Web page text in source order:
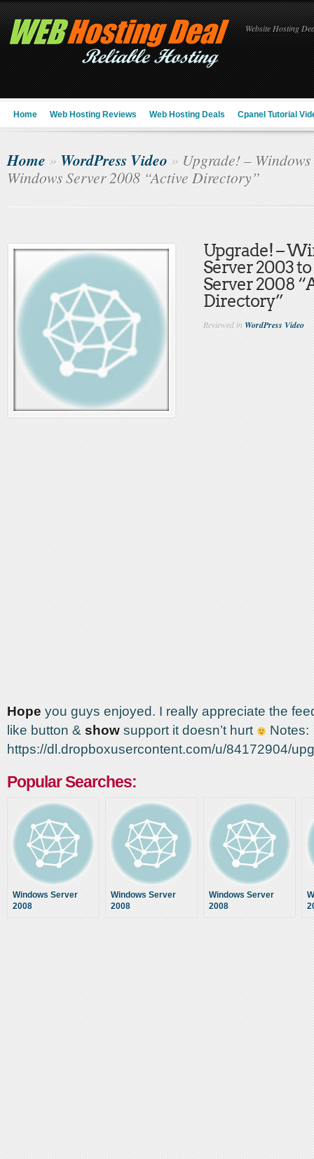
Website Hosting
Home Web Hosting Reviews Web Hosting Deals Cpanel Tutorial
Home » WordPress Video » Upgrade! –
Windows Server 2008 “Active Directory”
Upgrade! –
Server 2003
Server 2008
Directory”
Reviewed inWordPress Video
Hope you guys enjoyed. I really appreciate the
like button & show support it doesn’t hurt
Notes:
https://dl.dropboxusercontent.com/u/84172904/
Popular Searches:
Windows Server
2008
Windows Server
2008
Windows Server
2008